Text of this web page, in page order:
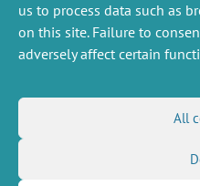
us to process data such as
on this site. Failure to
adversely affect certain
All
NEXT
Intranet